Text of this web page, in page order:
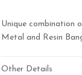
Unique combination
Metal and Resin
Other Details